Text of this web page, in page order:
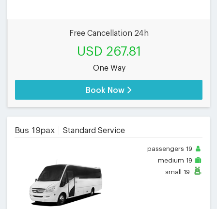
Free Cancellation 24h
USD 267.81
One Way
Book Now
Bus 19pax Standard Service
passengers 19
medium 19
small 19